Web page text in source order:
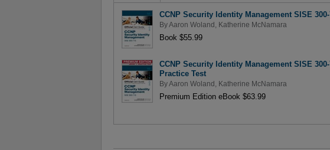
CCNP Security Identity Management SISE
ByAaron Woland Katherine McNamara
Book $55.99
CCNP Security Identity Management SISE
Practice Test
ByAaron Woland Katherine McNamara
Premium Edition eBook $63.99